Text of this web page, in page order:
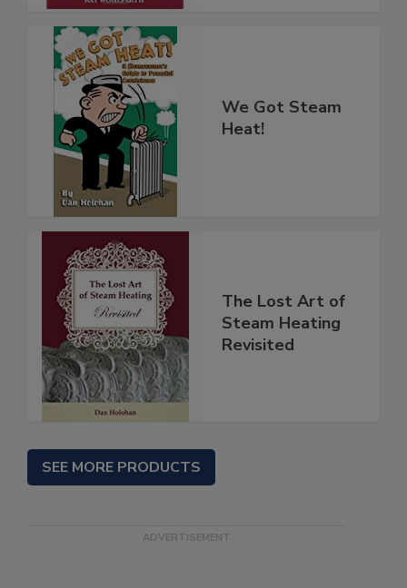
We Got Steam
Heat!
The Lost Art of
Steam Heating
Revisited
SEE MORE PRODUCTS